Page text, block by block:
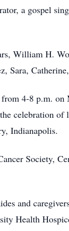
a gospel
William H.
Sara,
4-8 p.m.
celebration of
Indianapolis.
Society,
and
Health